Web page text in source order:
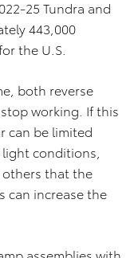
25 Tundra and
443,000
the U.S.
both reverse
working. If this
can be limited
conditions,
that the
can increase the